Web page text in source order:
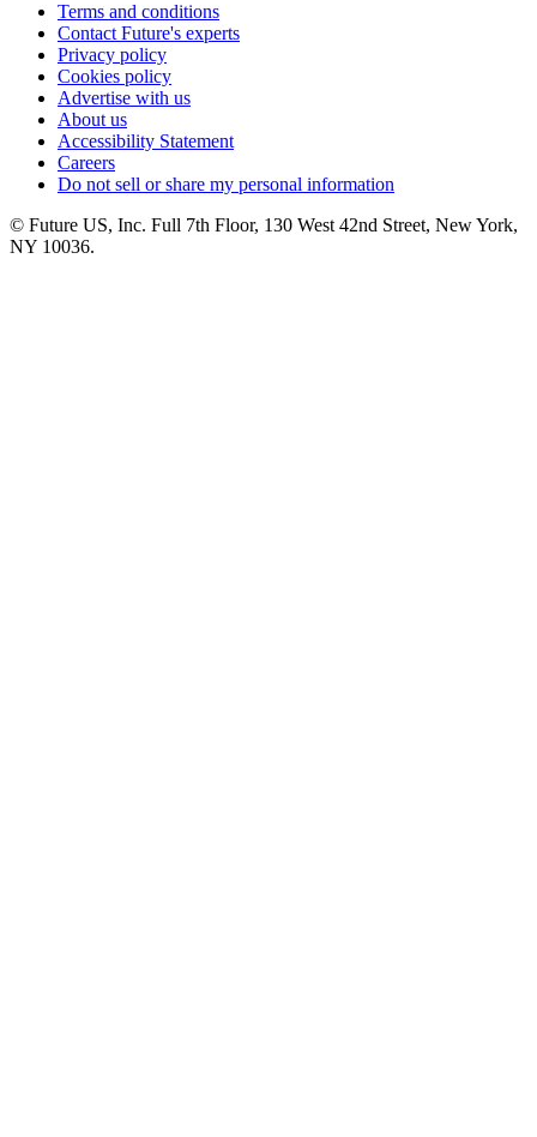
Terms and conditions
Contact Future's experts
Privacy policy
Cookies policy
Advertise with us
About us
Accessibility Statement
Careers
Do not sell or share my personal information
© Future US, Inc. Full 7th Floor, 130 West 42nd Street, New York,
NY 10036.